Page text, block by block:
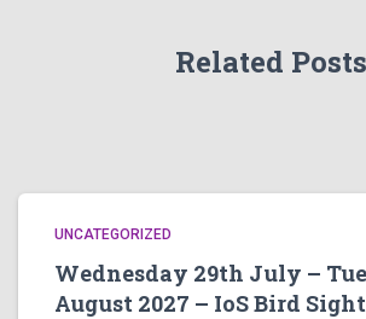
Related Posts
UNCATEGORIZED
Wednesday 29th July –
August 2027 – IoS Bird